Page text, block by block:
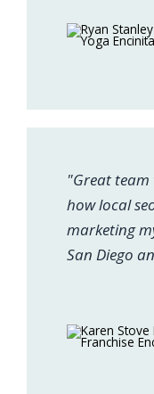
"Great
how local
marketing
San Diego